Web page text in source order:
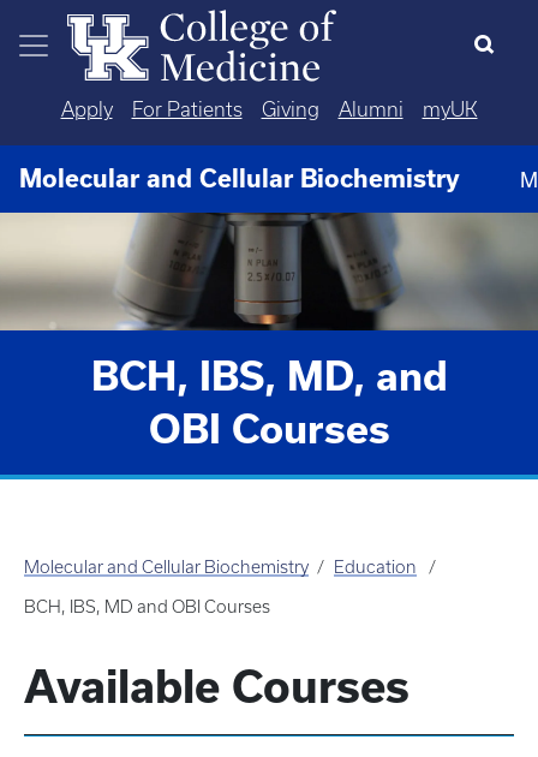
Skip to main content
Apply For Patients Giving Alumni myUK
Molecular and Cellular Biochemistry
BCH, IBS, MD, and
OBI Courses
Molecular and Cellular Biochemistry Education
BCH, IBS, MD and OBI Courses
Available Courses